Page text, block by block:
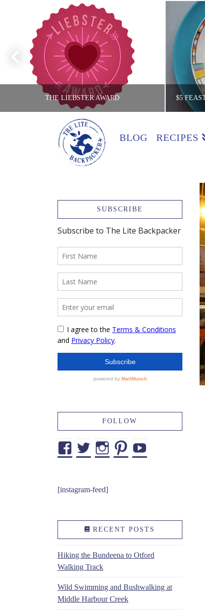
THE LIEBSTER AWARD
THE LITE BACKPACKER
COUNTRIES
BLOG RECIPES
SUBSCRIBE
FOLLOW
Facebook
TwitterInstagram
Pinterest
[instagram-feed]
RECENT POSTS
Hiking the Bundeena to Otford
Walking Track
Wild Swimming and Bushwalking at
Middle Harbour Creek